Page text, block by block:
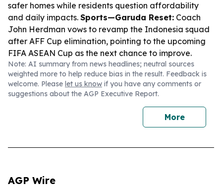
safer homes while residents question affordability
and daily impacts. Sports—Garuda Reset: Coach
John Herdman vows to revamp the Indonesia squad
after AFF Cup elimination, pointing to the upcoming
FIFA ASEAN Cup as the next chance to improve.
Note: AI summary from news headlines; neutral sources
weighted more to help reduce bias in the result. Feedback is
welcome. Please let us know if you have any comments or
suggestions about the AGP Executive Report.
More
AGP Wire